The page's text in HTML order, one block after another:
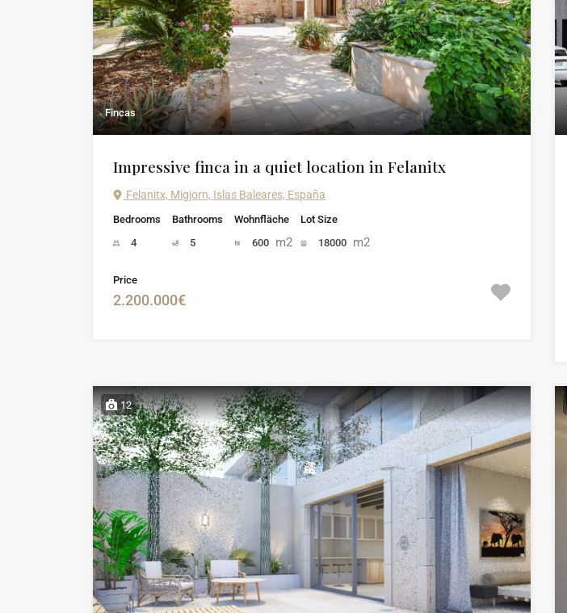
Fincas
Impressive finca in a quiet location in Felanitx
Felanitx, Migjorn, Islas Baleares, España
Bedrooms
4
Bathrooms
5
Wohnfläche
600 m2
Lot Size
18000 m2
Price
2.200.000€
12